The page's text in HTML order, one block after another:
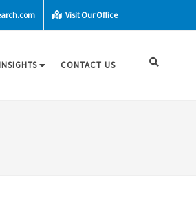
Visit Our Office
CONTACT US